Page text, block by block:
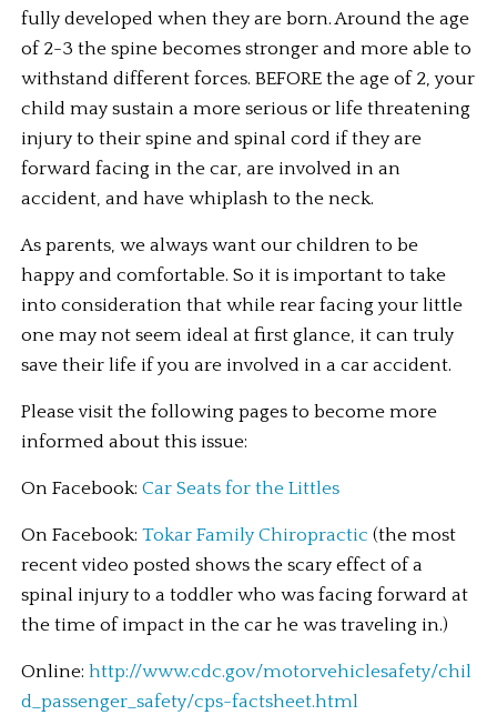
fully developed when they are born. Around the age
of 2-3 the spine becomes stronger and more able to
withstand different forces. BEFORE the age of 2, your
child may sustain a more serious or life threatening
injury to their spine and spinal cord if they are
forward facing in the car, are involved in an
accident, and have whiplash to the neck.
As parents, we always want our children to be
happy and comfortable. So it is important to take
into consideration that while rear facing your little
one may not seem ideal at first glance, it can truly
save their life if you are involved in a car accident.
Please visit the following pages to become more
informed about this issue:
On Facebook: Car Seats for the Littles
On Facebook: Tokar Family Chiropractic (the most
recent video posted shows the scary effect of a
spinal injury to a toddler who was facing forward at
the time of impact in the car he was traveling in.)
Online: http://www.cdc.gov/motorvehiclesafety/chil
d_passenger_safety/cps-factsheet.html